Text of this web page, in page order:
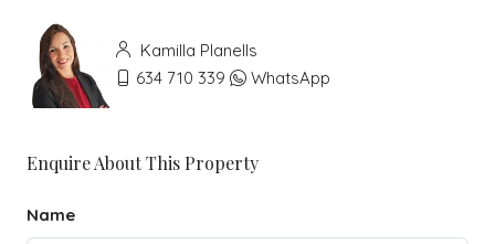
Kamilla Planells
634 710 339
WhatsApp
Enquire About This Property
Name